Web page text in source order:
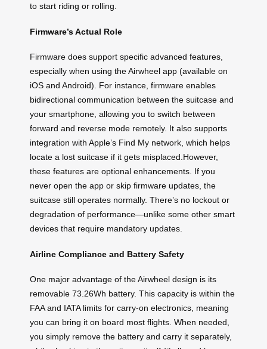
to start riding or rolling.
Firmware’s Actual Role
Firmware does support specific advanced features,
especially when using the Airwheel app (available on
iOS and Android). For instance, firmware enables
bidirectional communication between the suitcase and
your smartphone, allowing you to switch between
forward and reverse mode remotely. It also supports
integration with Apple’s Find My network, which helps
locate a lost suitcase if it gets misplaced.However,
these features are optional enhancements. If you
never open the app or skip firmware updates, the
suitcase still operates normally. There’s no lockout or
degradation of performance—unlike some other smart
devices that require mandatory updates.
Airline Compliance and Battery Safety
One major advantage of the Airwheel design is its
removable 73.26Wh battery. This capacity is within the
FAA and IATA limits for carry-on electronics, meaning
you can bring it on board most flights. When needed,
you simply remove the battery and carry it separately,